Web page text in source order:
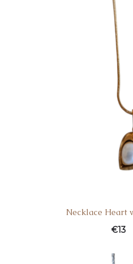
Necklace Heart
€13